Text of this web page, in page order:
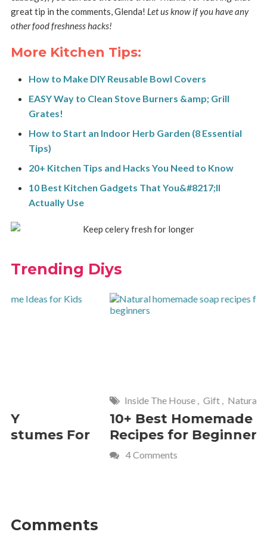
great tip in the comments, Glenda! Let us know if you have any
other food freshness hacks!
More Kitchen Tips:
How to Make DIY Reusable Bowl Covers
EASY Way to Clean Stove Burners &amp; Grill
Grates!
How to Start an Indoor Herb Garden (8 Essential
Tips)
20+ Kitchen Tips and Hacks You Need to Know
10 Best Kitchen Gadgets That You&#8217;ll
Actually Use
Trending Diys
Gift Natural
10+ Best Homemade Soap
Recipes for Beginners
Home,
Fun
Comments